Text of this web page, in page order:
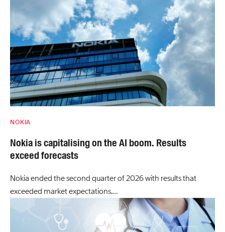
NOKIA
Nokia is capitalising on the AI boom. Results
exceed forecasts
Nokia ended the second quarter of 2026 with results that
exceeded market expectations.…